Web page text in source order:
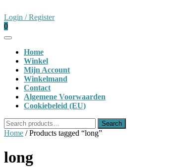
to
content
Login / RegisterLogin
shopping
cart
0
Open
ButtonHome
Winkel
Mijn Account
Winkelmand
Contact
Algemene Voorwaarden
Cookiebeleid (EU)
Close
Button
Search
for:
Search
Home / Products tagged “long”
long